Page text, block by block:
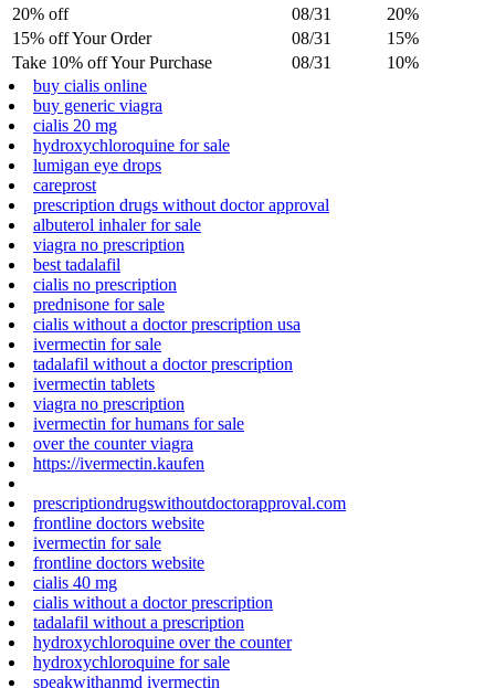
20% off
08/31
20%
15% off Your Order
08/31
15%
Take 10% off Your Purchase
08/31
10%
buy cialis online
buy generic viagra
cialis 20 mg
hydroxychloroquine for sale
lumigan eye drops
careprost
prescription drugs without doctor approval
albuterol inhaler for sale
viagra no prescription
best tadalafil
cialis no prescription
prednisone for sale
cialis without a doctor prescription usa
ivermectin for sale
tadalafil without a doctor prescription
ivermectin tablets
viagra no prescription
ivermectin for humans for sale
over the counter viagra
https://ivermectin.kaufen
prescriptiondrugswithoutdoctorapproval.com
frontline doctors website
ivermectin for sale
frontline doctors website
cialis 40 mg
cialis without a doctor prescription
tadalafil without a prescription
hydroxychloroquine over the counter
hydroxychloroquine for sale
speakwithanmd ivermectin